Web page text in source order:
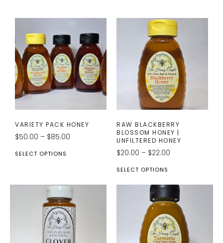
VARIETY PACK HONEY
$50.00 – $85.00
SELECT OPTIONS
RAW BLACKBERRY
BLOSSOM HONEY |
UNFILTERED HONEY
$20.00 – $22.00
SELECT OPTIONS